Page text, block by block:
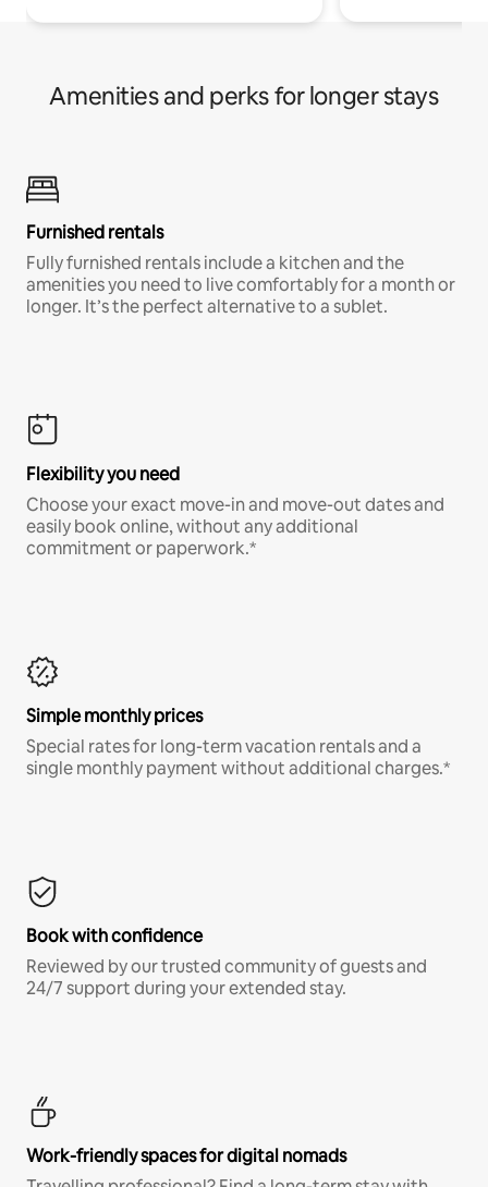
Amenities and perks for longer stays
Furnished rentals
Fully furnished rentals include a kitchen and the
amenities you need to live comfortably for a month or
longer. It’s the perfect alternative to a sublet.
Flexibility you need
Choose your exact move-in and move-out dates and
easily book online, without any additional
commitment or paperwork.*
Simple monthly prices
Special rates for long-term vacation rentals and a
single monthly payment without additional charges.*
Book with confidence
Reviewed by our trusted community of guests and
24/7 support during your extended stay.
Work-friendly spaces for digital nomads